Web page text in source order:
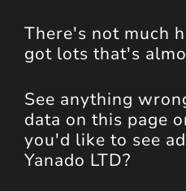
There's not much
got lots that's
See anything
data on this page
you'd like to see
Yanado LTD?